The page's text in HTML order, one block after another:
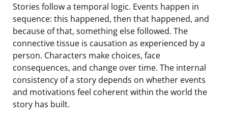
Stories follow a temporal logic. Events happen in
sequence: this happened, then that happened, and
because of that, something else followed. The
connective tissue is causation as experienced by a
person. Characters make choices, face
consequences, and change over time. The internal
consistency of a story depends on whether events
and motivations feel coherent within the world the
story has built.